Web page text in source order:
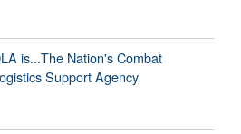
is...The Nation's Combat
Support Agency